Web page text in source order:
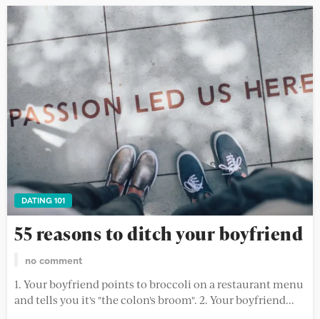
DATING 101
55 reasons to ditch your boyfriend
no comment
1. Your boyfriend points to broccoli on a restaurant menu
and tells you it's "the colon's broom". 2. Your boyfriend...